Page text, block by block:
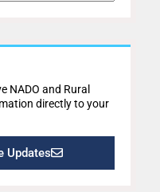
NADO and Rural
directly to your
Updates